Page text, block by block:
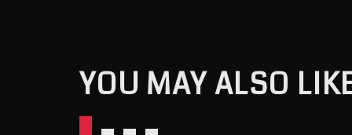
YOU MAY ALSO